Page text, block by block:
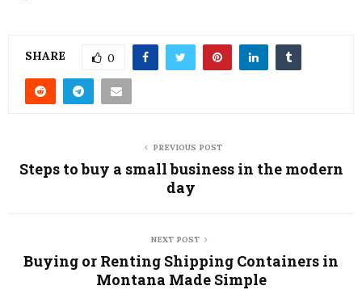
SHARE 0
PREVIOUS POST
Steps to buy a small business in the modern
day
NEXT POST
Buying or Renting Shipping Containers in
Montana Made Simple